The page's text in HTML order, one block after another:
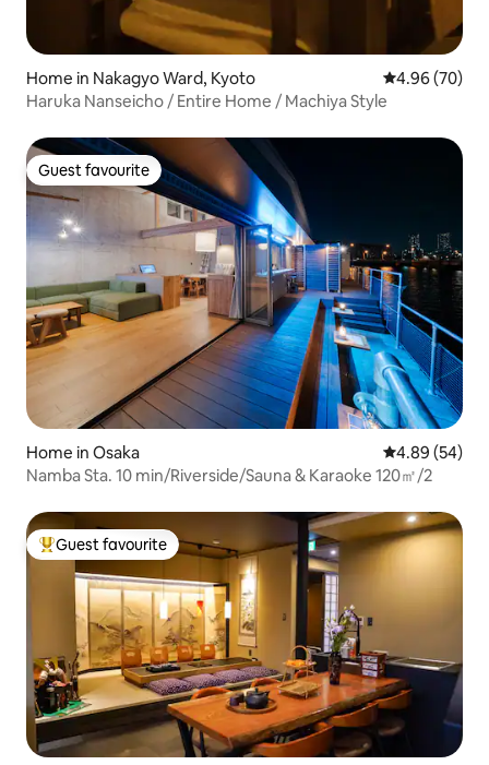
Home in Nakagyo Ward, Kyoto 4.96 out of 5
4.96 (70)
Haruka Nanseicho / Entire Home / Machiya Style
Guest favourite
Guest favourite
Home in Osaka 4.89 out of 5
4.89 (54)
Namba Sta. 10 min/Riverside/Sauna & Karaoke 120㎡/2
Top guest favourite
Guest favourite